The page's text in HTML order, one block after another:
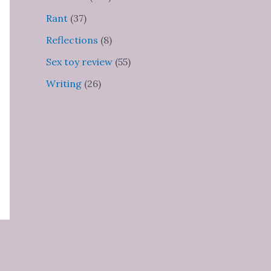
Rant (37)
Reflections (8)
Sex toy review (55)
Writing (26)